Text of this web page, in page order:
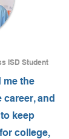
ISD Student
me the
and
keep
college,